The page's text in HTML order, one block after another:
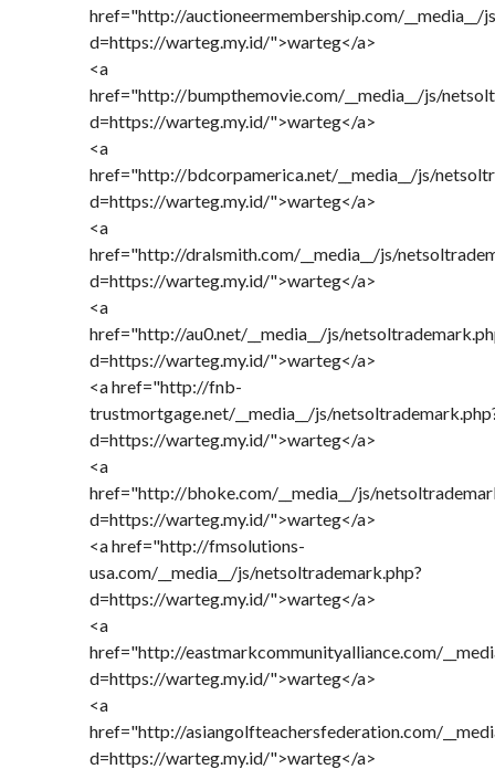
href="http://auctioneermembership.com/__media__/
d=https://warteg.my.id/">warteg</a>
<a
href="http://bumpthemovie.com/__media__/js/
d=https://warteg.my.id/">warteg</a>
<a
href="http://bdcorpamerica.net/__media__/js/
d=https://warteg.my.id/">warteg</a>
<a
href="http://dralsmith.com/__media__/js/
d=https://warteg.my.id/">warteg</a>
<a
href="http://au0.net/__media__/js/
d=https://warteg.my.id/">warteg</a>
<a href="http://fnb-
trustmortgage.net/__media__/js/
d=https://warteg.my.id/">warteg</a>
<a
href="http://bhoke.com/__media__/js/
d=https://warteg.my.id/">warteg</a>
<a href="http://fmsolutions-
usa.com/__media__/js/netsoltrademark.php?
d=https://warteg.my.id/">warteg</a>
<a
href="http://eastmarkcommunityalliance.com/
d=https://warteg.my.id/">warteg</a>
<a
href="http://asiangolfteachersfederation.com/
d=https://warteg.my.id/">warteg</a>